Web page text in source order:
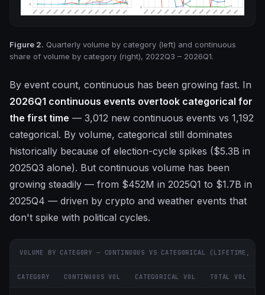
Figure 2. Quarterly volume by category (left) and continuous
share of volume by category (right), 2022Q3 – 2026Q1.
By event count, continuous has been growing fast. In
2026Q1 continuous events overtook categorical for
the first time — 3,012 new continuous events vs 1,192
categorical. By volume, categorical still dominates
historically because of election-cycle spikes ($5.3B in
2025Q3 alone). But continuous volume has been
growing steadily — from $452M in 2025Q1 to $1.7B in
2025Q4 — driven by crypto and weather events that
don't spike with political cycles.
VOLUME BY CATEGORY — CONTINUOUS VS CATEGORICAL (LIFETIME,
CATEGORY CONTINUOUS VOL CATEGORICAL VOL TOTAL VOL